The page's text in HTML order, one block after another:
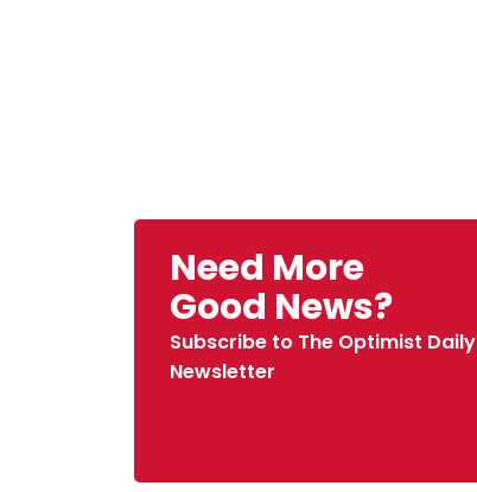
Need More
Good News?
Subscribe to The Optimist Daily
Newsletter